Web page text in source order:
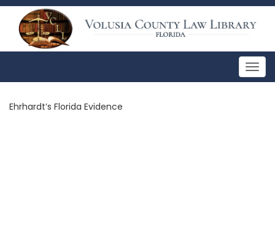
Ehrhardt’s Florida Evidence